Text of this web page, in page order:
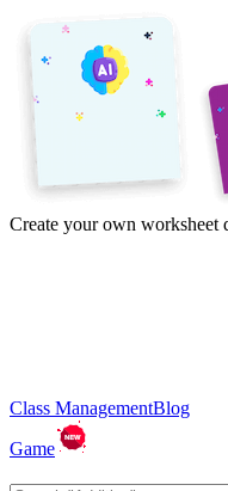
Create your own worksheet
Class ManagementBlog
Game